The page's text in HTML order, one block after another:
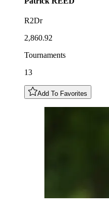
R2Dr
2,860.92
Tournaments
13
Add To Favorites